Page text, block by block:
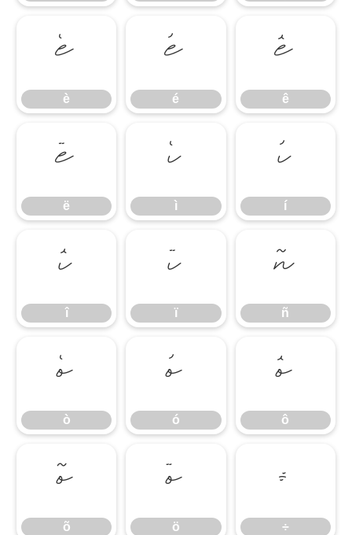
è
è é
é ê
ê
ë
ë ì
ì í
í
î
î ï
ï ñ
ñ
ò
ò ó
ó ô
ô
õ
õ ö
ö ÷÷